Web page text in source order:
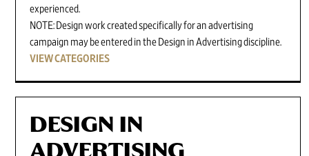
experienced.
NOTE: Design work created specifically for an advertising
campaign may be entered in the Design in Advertising discipline.
VIEW CATEGORIES
DESIGN IN
ADVERTISING